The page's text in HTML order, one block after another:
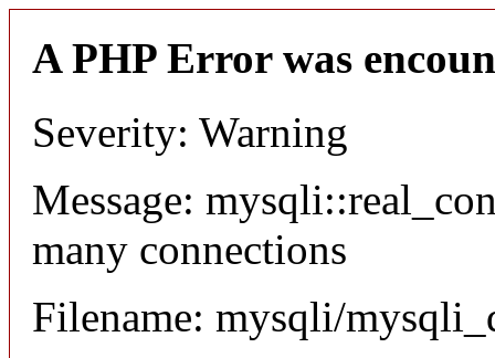
A PHP Error was
Severity: Warning
Message:
many connections
Filename: mysqli/